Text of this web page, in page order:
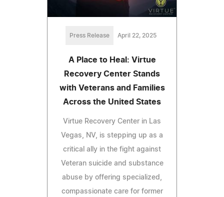
Press Release April 22, 2025
A Place to Heal: Virtue
Recovery Center Stands
with Veterans and Families
Across the United States
Virtue Recovery Center in Las
Vegas, NV, is stepping up as a
critical ally in the fight against
Veteran suicide and substance
abuse by offering specialized,
compassionate care for former